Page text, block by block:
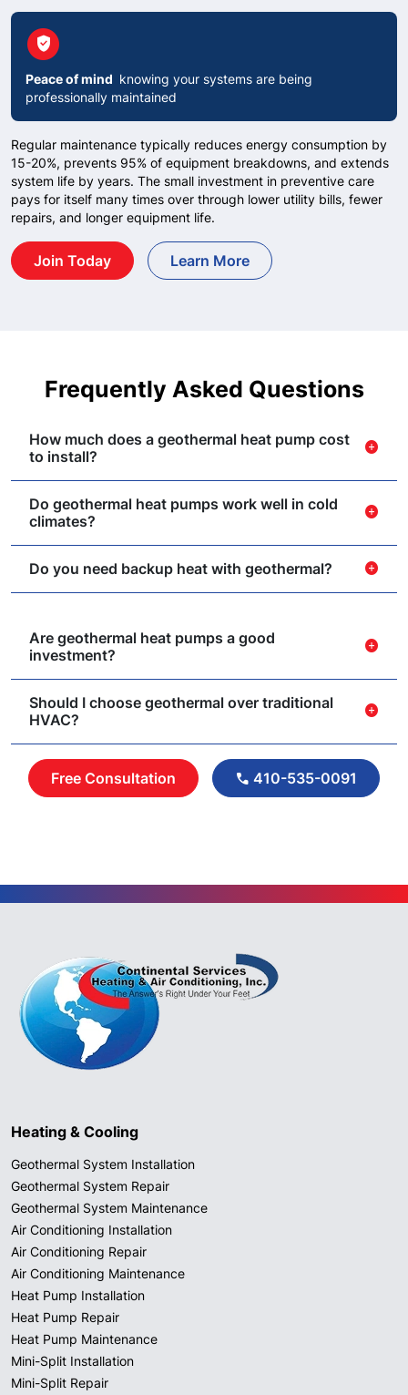
circle
verified_user
Peace of mind knowing your systems are being
professionally maintained
Regular maintenance typically reduces energy consumption by
15-20%, prevents 95% of equipment breakdowns, and extends
system life by years. The small investment in preventive care
pays for itself many times over through lower utility bills, fewer
repairs, and longer equipment life.
Join Today Learn More
Frequently Asked Questions
How much does a geothermal heat pump cost
to install?
add_circle
Do geothermal heat pumps work well in cold
climates?
add_circle
Do you need backup heat with geothermal? add_circle
Are geothermal heat pumps a good
investment?
add_circle
Should I choose geothermal over traditional
HVAC?
add_circle
Free Consultation call 410-535-0091
Heating & Cooling
Geothermal System Installation
Geothermal System Repair
Geothermal System Maintenance
Air Conditioning Installation
Air Conditioning Repair
Air Conditioning Maintenance
Heat Pump Installation
Heat Pump Repair
Heat Pump Maintenance
Mini-Split Installation
Mini-Split Repair